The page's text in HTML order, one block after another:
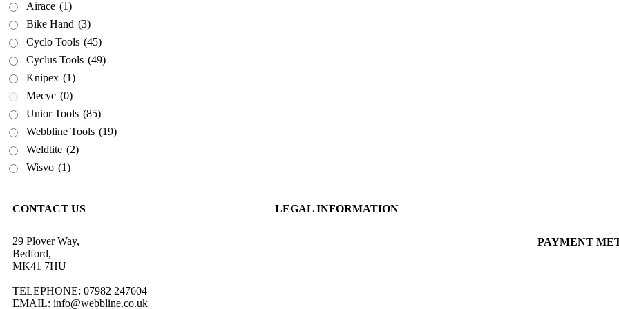
Weldtite
Wisvo
(1)
Airace (1)
Bike Hand (3)
Cyclo Tools (45)
Cyclus Tools (49)
Knipex (1)
Mecyc (0)
Unior Tools (85)
Webbline Tools (19)
Weldtite (2)
Wisvo (1)
CONTACT US
29 Plover Way,
Bedford,
MK41 7HU
TELEPHONE: 07982 247604
EMAIL: info@webbline.co.uk
LEGAL INFORMATION
PAYMENT